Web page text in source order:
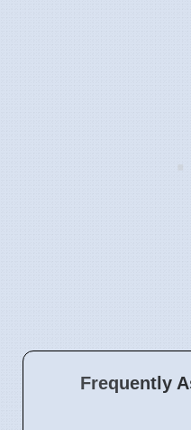
Frequently